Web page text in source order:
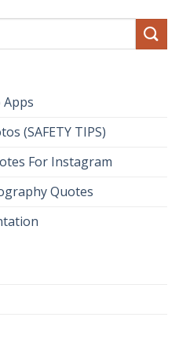
(SAFETY TIPS)
For Instagram
Quotes